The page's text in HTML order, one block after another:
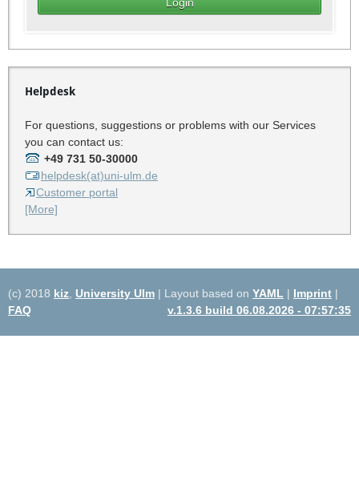
Helpdesk
For questions, suggestions or problems with our Services
you can contact us:
+49 731 50-30000
helpdesk(at)uni-ulm.de
Customer portal
[More]
(c) 2018 kiz University Ulm | Layout based on YAML | Imprint |
FAQ
v.1.3.6 build 06.08.2026 - 07:57:35